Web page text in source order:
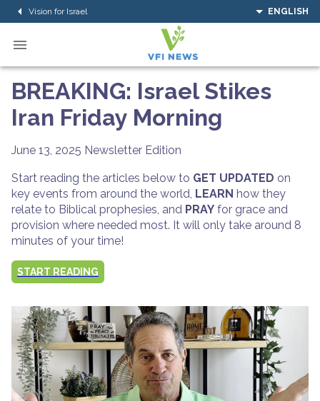
Vision for Israel ENGLISH
BREAKING: Israel Stikes
Iran Friday Morning
June 13, 2025 Newsletter Edition
Start reading the articles below to GET UPDATED on
key events from around the world, LEARN how they
relate to Biblical prophesies, and PRAY for grace and
provision where needed most. It will only take around 8
minutes of your time!
START READING